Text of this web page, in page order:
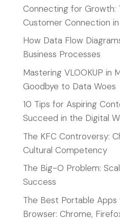
Connecting for Growth:
Customer Connection
How Data Flow
Business Processes
Mastering VLOOKUP in
Goodbye to Data Woes
10 Tips for Aspiring
Succeed in the Digital
The KFC Controversy:
Cultural Competency
The Big-O Problem:
Success
The Best Portable
Browser: Chrome,